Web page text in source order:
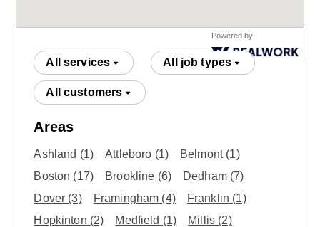
Powered by
All services All job types
All customers
Areas
Ashland (1) Attleboro (1) Belmont(1)
Boston (17) Brookline (6) Dedham(7)
Dover (3) Framingham (4) Franklin (1)
Hopkinton (2) Medfield (1) Millis (2)